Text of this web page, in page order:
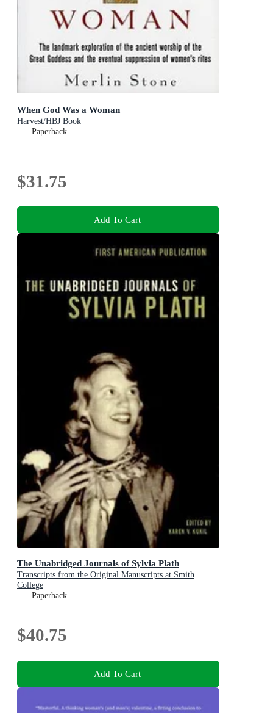
When God Was a Woman
Harvest/HBJ Book
Paperback
$31.75
Add To Cart
The Unabridged Journals of Sylvia Plath
Transcripts from the Original Manuscripts at Smith
College
Paperback
$40.75
Add To Cart